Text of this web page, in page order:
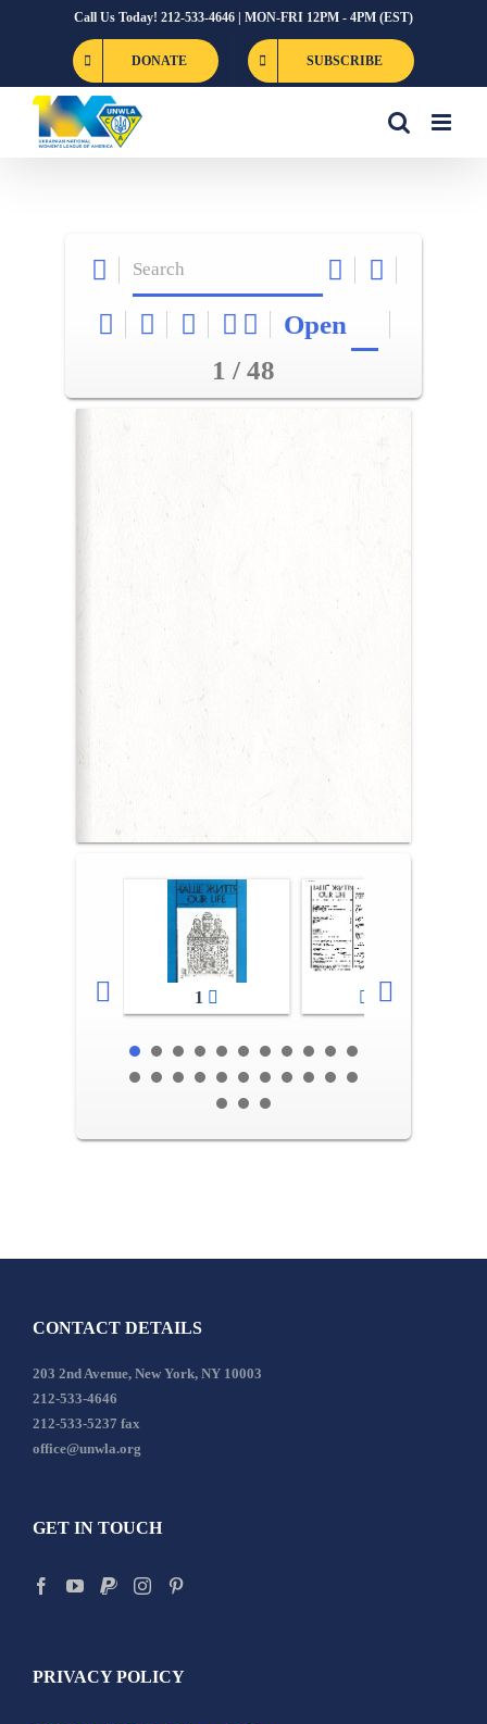
Call Us Today! 212-533-4646 | MON-FRI 12PM - 4PM (EST)
DONATE SUBSCRIBE
Open
1 / 48
1 2-3
CONTACT DETAILS
203 2nd Avenue, New York, NY 10003
212-533-4646
212-533-5237 fax
office@unwla.org
GET IN TOUCH
PRIVACY POLICY